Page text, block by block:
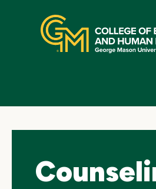
navigation